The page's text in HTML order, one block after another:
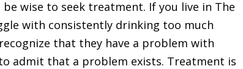
wise to seek treatment. If you live in The
with consistently drinking too much
that they have a problem with
admit that a problem exists. Treatment is